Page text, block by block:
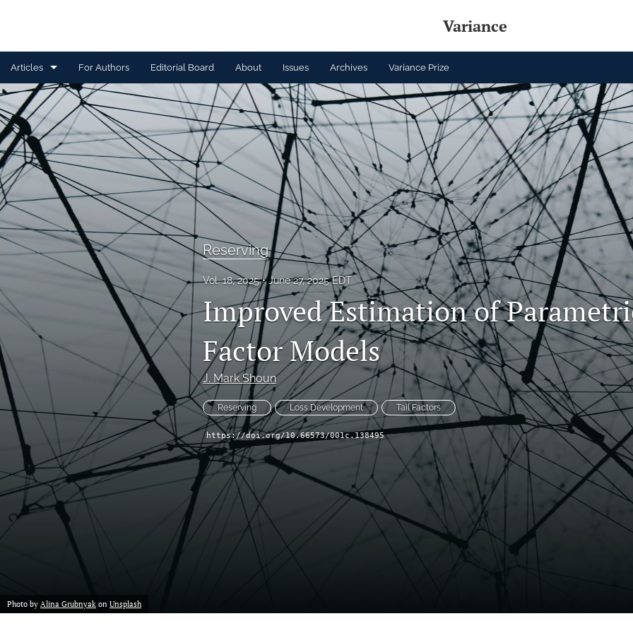
Variance
Articles
Capital Management
Claim Management
Data Management and Information
Discussion
Financial and Statistical Methods
Other
Ratemaking and Product Information
Reserving
Risk Management
All
For Authors Editorial Board About Issues Archives Variance Prize
Reserving
Vol. 18, 2025 June 27, 2025 EDT
Improved Estimation of
Factor Models
J. Mark Shoun
Reserving Loss Development Tail Factors
https://doi.org/10.66573/001c.138495
Photo by Alina Grubnyak on Unsplash